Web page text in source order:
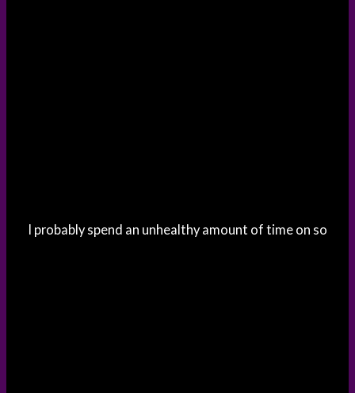
I probably spend an unhealthy amount of time on so